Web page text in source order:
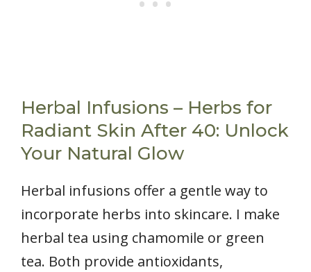
Herbal Infusions – Herbs for
Radiant Skin After 40: Unlock
Your Natural Glow
Herbal infusions offer a gentle way to
incorporate herbs into skincare. I make
herbal tea using chamomile or green
tea. Both provide antioxidants,